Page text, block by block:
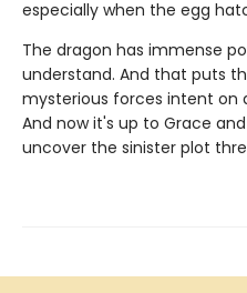
especially when the egg
The dragon has immense
understand. And that puts
mysterious forces intent on
And now it's up to Grace
uncover the sinister plot